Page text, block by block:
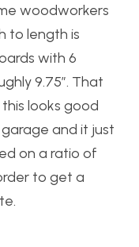
woodworkers
to length is
with 6
9.75”. That
this looks good
and it just
on a ratio of
to get a